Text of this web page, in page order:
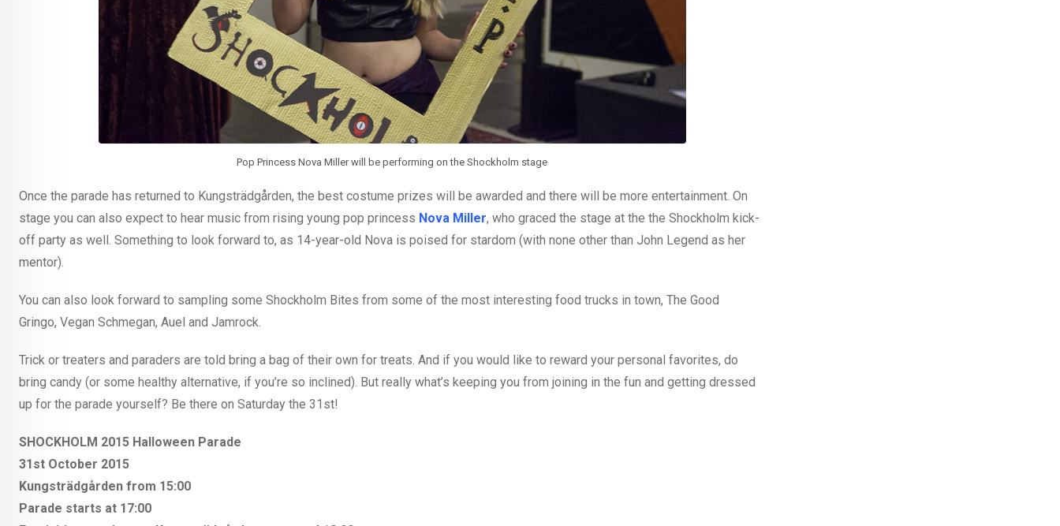
Pop Princess Nova Miller will be performing on the Shockholm stage
Once the parade has returned to Kungsträdgården, the best costume prizes will be awarded and there will be more entertainment. On
stage you can also expect to hear music from rising young pop princess Nova Miller, who graced the stage at the the Shockholm kick-
off party as well. Something to look forward to, as 14-year-old Nova is poised for stardom (with none other than John Legend as her
mentor).
You can also look forward to sampling some Shockholm Bites from some of the most interesting food trucks in town, The Good
Gringo, Vegan Schmegan, Auel and Jamrock.
Trick or treaters and paraders are told bring a bag of their own for treats. And if you would like to reward your personal favorites, do
bring candy (or some healthy alternative, if you’re so inclined). But really what’s keeping you from joining in the fun and getting dressed
up for the parade yourself? Be there on Saturday the 31st!
SHOCKHOLM 2015 Halloween Parade
31st October 2015
Kungsträdgården from 15:00
Parade starts at 17:00